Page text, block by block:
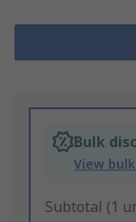
Bulk
View
Subtotal (1